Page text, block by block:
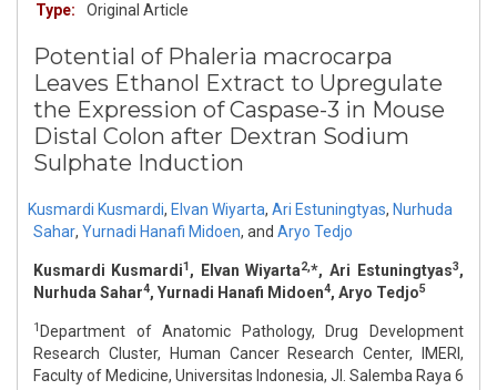
Type:
Original Article
Potential of Phaleria macrocarpa
Leaves Ethanol Extract to Upregulate
the Expression of Caspase-3 in Mouse
Distal Colon after Dextran Sodium
Sulphate Induction
Kusmardi Kusmardi, Elvan Wiyarta, Ari Estuningtyas, Nurhuda
Sahar, Yurnadi Hanafi Midoen, and Aryo Tedjo
Kusmardi Kusmardi1, Elvan Wiyarta2,*, Ari Estuningtyas3,
Nurhuda Sahar4, Yurnadi Hanafi Midoen4, Aryo Tedjo5
1 Department of Anatomic Pathology, Drug Development
Research Cluster, Human Cancer Research Center, IMERI,
Faculty of Medicine, Universitas Indonesia, Jl. Salemba Raya 6